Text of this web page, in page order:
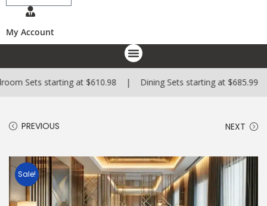
My Account
Sets starting at $610.98 | Dining Sets starting at $685.99
PREVIOUS NEXT
Sale!